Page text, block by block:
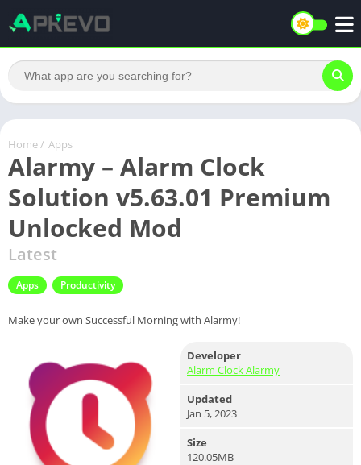
Home / Apps
Alarmy – Alarm Clock
Solution v5.63.01 Premium
Unlocked Mod
Latest
Apps Productivity
Make your own Successful Morning with Alarmy!
Developer
Alarm Clock Alarmy
Updated
Jan 5, 2023
Size
120.05MB